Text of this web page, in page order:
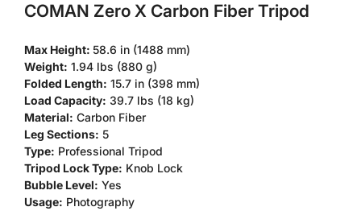
COMAN Zero X Carbon Fiber Tripod
Max Height: 58.6 in (1488 mm)
Weight: 1.94 lbs (880 g)
Folded Length: 15.7 in (398 mm)
Load Capacity: 39.7 lbs (18 kg)
Material: Carbon Fiber
Leg Sections: 5
Type: Professional Tripod
Tripod Lock Type: Knob Lock
Bubble Level: Yes
Usage: Photography